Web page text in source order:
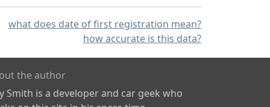
what does date of first registration mean?
how accurate is this data?
the author
Smith is a developer and car geek who